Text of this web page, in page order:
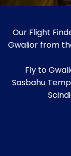
Our Flight
Gwalior from
Fly to
Sasbahu